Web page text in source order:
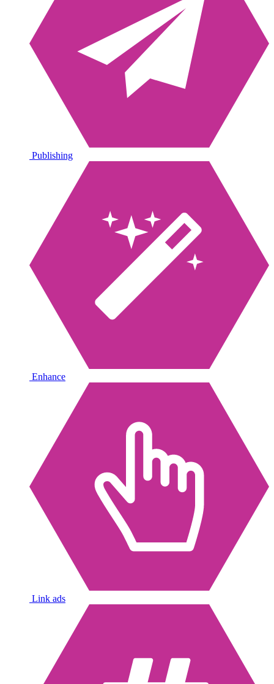
Publishing
Enhance
Link ads